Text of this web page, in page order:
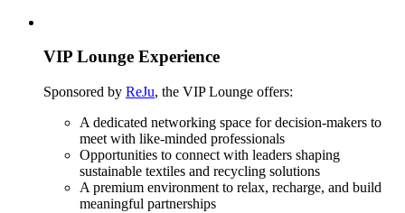
VIP Lounge Experience
Sponsored by ReJu, the VIP Lounge offers:
A dedicated networking space for decision-makers to
meet with like-minded professionals
Opportunities to connect with leaders shaping
sustainable textiles and recycling solutions
A premium environment to relax, recharge, and build
meaningful partnerships